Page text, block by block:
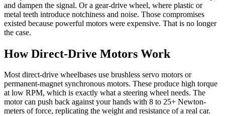
and dampen the signal. Or a gear-drive wheel, where plastic or
metal teeth introduce notchiness and noise. Those compromises
existed because powerful motors were expensive. That is no longer
the case.
How Direct-Drive Motors Work
Most direct-drive wheelbases use brushless servo motors or
permanent-magnet synchronous motors. These produce high torque
at low RPM, which is exactly what a steering wheel needs. The
motor can push back against your hands with 8 to 25+ Newton-
meters of force, replicating the weight and resistance of a real car.